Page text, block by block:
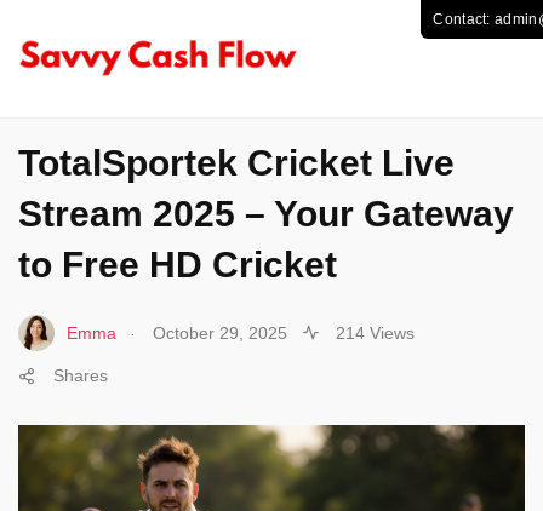
TotalSportek Cricket Live
Stream 2025 – Your Gateway
to Free HD Cricket
Emma October 29, 2025 214 Views
Shares